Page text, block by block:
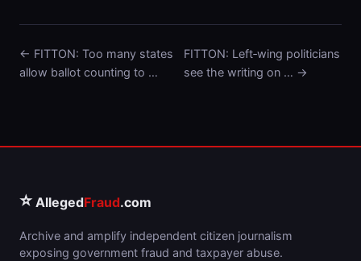
← FITTON: Too many states
allow ballot counting to …
FITTON: Left‑wing politicians
see the writing on … →
⭐ AllegedFraud.com
Archive and amplify independent citizen journalism
exposing government fraud and taxpayer abuse.